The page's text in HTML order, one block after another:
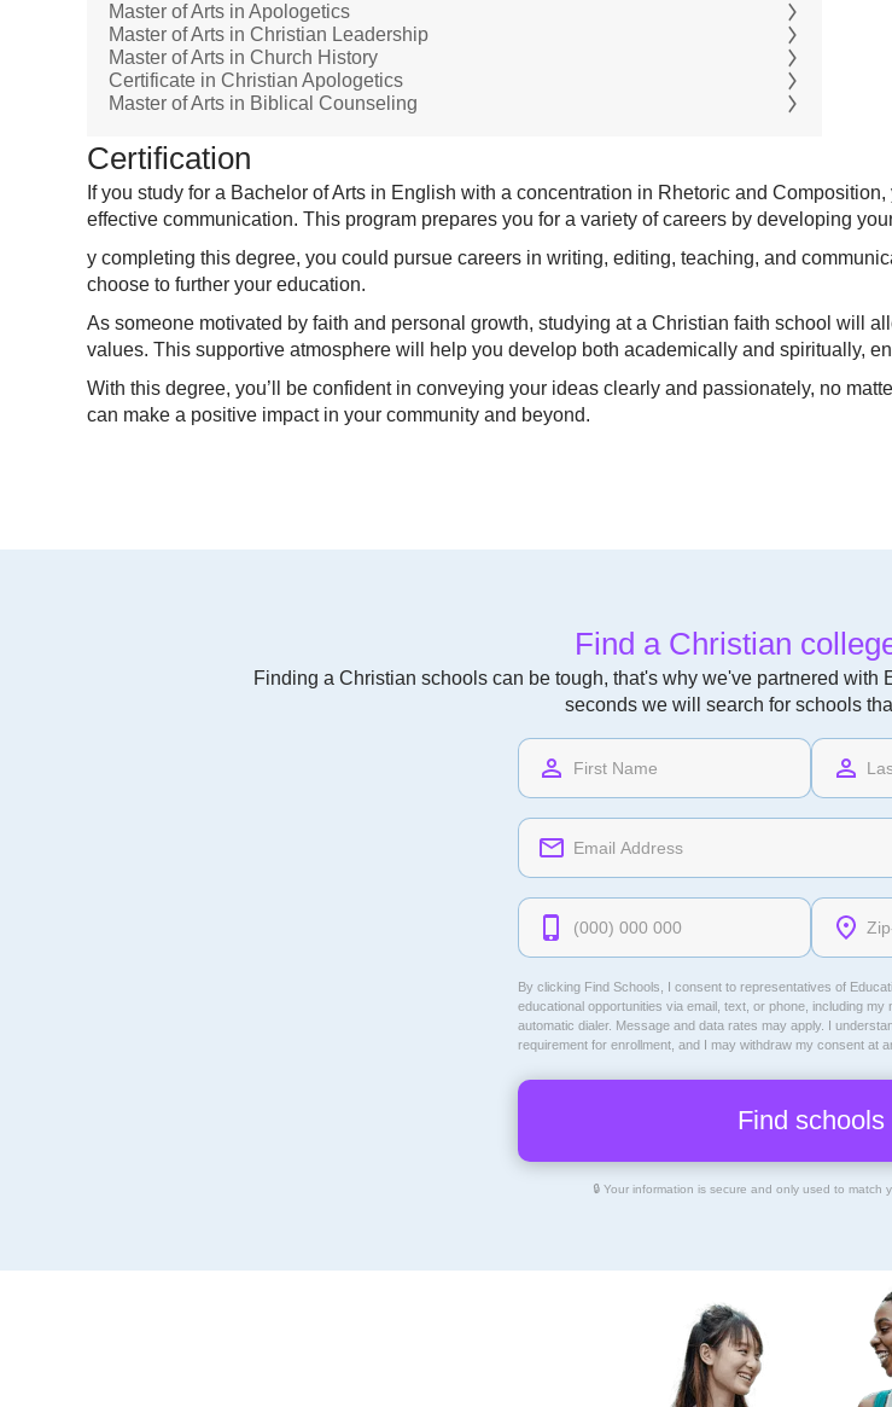
Master of Arts in Apologetics
Master of Arts in Christian Leadership
Master of Arts in Church History
Certificate in Christian Apologetics
Master of Arts in Biblical Counseling
Certification
If you study for a Bachelor of Arts in English with a concentration in Rhetoric and
effective communication. This program prepares you for a variety of careers by developing
y completing this degree, you could pursue careers in writing, editing, teaching, and
choose to further your education.
As someone motivated by faith and personal growth, studying at a Christian faith school will
values. This supportive atmosphere will help you develop both academically and spiritually,
With this degree, you’ll be confident in conveying your ideas clearly and passionately, no
can make a positive impact in your community and beyond.
Find a Christian
Finding a Christian schools can be tough, that's why we've partnered with
seconds we will search for schools
By clicking Find Schools, I consent to representatives of
educational opportunities via email, text, or phone, including my
automatic dialer. Message and data rates may apply. I
requirement for enrollment, and I may withdraw my consent at
🔒 Your information is secure and only used to match